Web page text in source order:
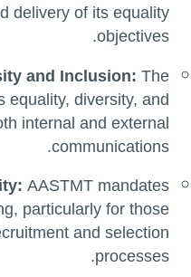
delivery of its equality
objectives.
and Inclusion:The
equality, diversity, and
internal and external
communications.
AASTMT mandates
particularly for those
and selection
processes.